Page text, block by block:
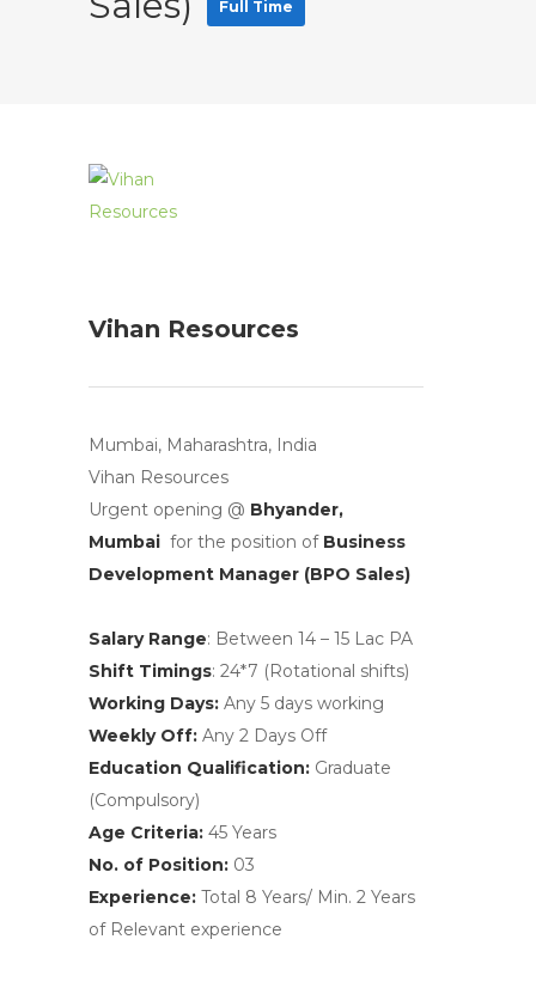
Full Time
Vihan Resources
Mumbai, Maharashtra, India
Vihan Resources
Urgent opening @ Bhyander,
Mumbai for the position of Business
Development Manager (BPO Sales)
Salary Range: Between 14 – 15 Lac PA
Shift Timings: 24*7 (Rotational shifts)
Working Days: Any 5 days working
Weekly Off: Any 2 Days Off
Education Qualification: Graduate
(Compulsory)
Age Criteria: 45 Years
No. of Position: 03
Experience: Total 8 Years/ Min. 2 Years
of Relevant experience